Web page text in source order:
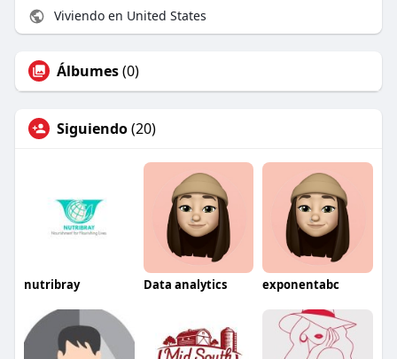
Viviendo en United States
Álbumes(0)
Siguiendo(20)
nutribray Data analytics exponentabc